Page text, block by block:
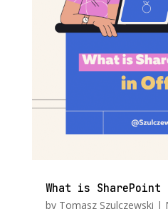
What is
by Tomasz Szulczewski |